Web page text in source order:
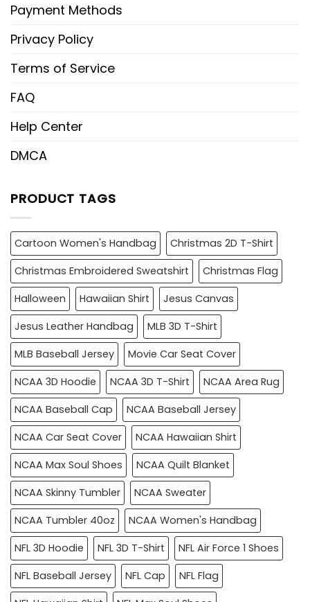
Payment Methods
Privacy Policy
Terms of Service
FAQ
Help Center
DMCA
PRODUCT TAGS
Cartoon Women's Handbag
Christmas 2D T-Shirt
Christmas Embroidered Sweatshirt
Christmas Flag
Halloween
Hawaiian Shirt
Jesus Canvas
Jesus Leather Handbag
MLB 3D T-Shirt
MLB Baseball Jersey
Movie Car Seat Cover
NCAA 3D Hoodie
NCAA 3D T-Shirt
NCAA Area Rug
NCAA Baseball Cap
NCAA Baseball Jersey
NCAA Car Seat Cover
NCAA Hawaiian Shirt
NCAA Max Soul Shoes
NCAA Quilt Blanket
NCAA Skinny Tumbler
NCAA Sweater
NCAA Tumbler 40oz
NCAA Women's Handbag
NFL 3D Hoodie
NFL 3D T-Shirt
NFL Air Force 1 Shoes
NFL Baseball Jersey
NFL Cap
NFL Flag